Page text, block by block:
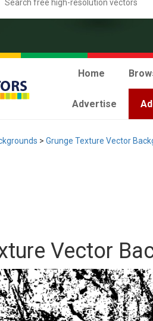
Home
Advertise
> Grunge Texture Vector
Vector